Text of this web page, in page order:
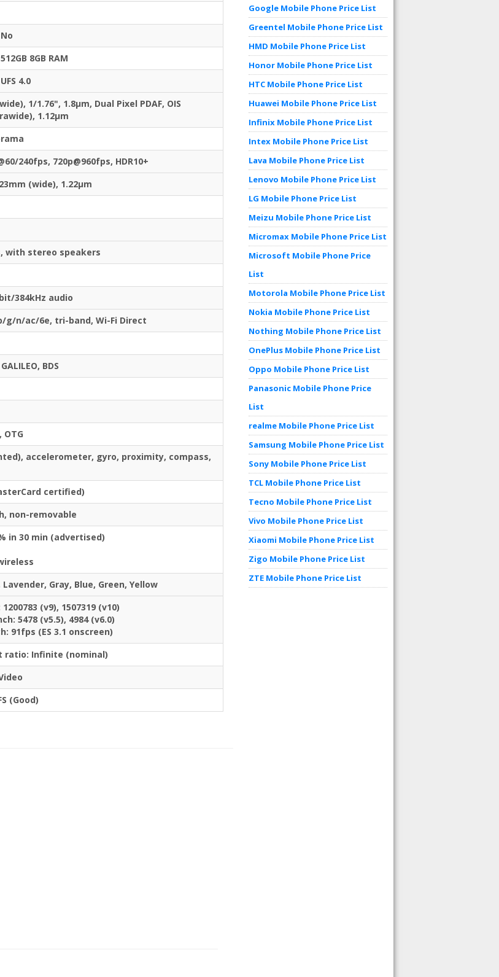
No
512GB 8GB RAM
UFS 4.0
1/1.76", 1.8µm, Dual Pixel PDAF, OIS
1.12µm
240fps, 720p@960fps, HDR10+
(wide), 1.22µm
with stereo speakers
384kHz audio
g/n/ac/6e, tri-band, Wi-Fi Direct
BDS
OTG
accelerometer, gyro, proximity, compass,
certified)
non-removable
in 30 min (advertised)
Gray, Blue, Green, Yellow
(v9), 1507319 (v10)
5478 (v5.5), 4984 (v6.0)
91fps (ES 3.1 onscreen)
ratio: Infinite (nominal)
(Good)
Google Mobile Phone Price List
Greentel Mobile Phone Price List
HMD Mobile Phone Price List
Honor Mobile Phone Price List
HTC Mobile Phone Price List
Huawei Mobile Phone Price List
Infinix Mobile Phone Price List
Intex Mobile Phone Price List
Lava Mobile Phone Price List
Lenovo Mobile Phone Price List
LG Mobile Phone Price List
Meizu Mobile Phone Price List
Micromax Mobile Phone Price List
Microsoft Mobile Phone Price
List
Motorola Mobile Phone Price List
Nokia Mobile Phone Price List
Nothing Mobile Phone Price List
OnePlus Mobile Phone Price List
Oppo Mobile Phone Price List
Panasonic Mobile Phone Price
List
realme Mobile Phone Price List
Samsung Mobile Phone Price List
Sony Mobile Phone Price List
TCL Mobile Phone Price List
Tecno Mobile Phone Price List
Vivo Mobile Phone Price List
Xiaomi Mobile Phone Price List
Zigo Mobile Phone Price List
ZTE Mobile Phone Price List